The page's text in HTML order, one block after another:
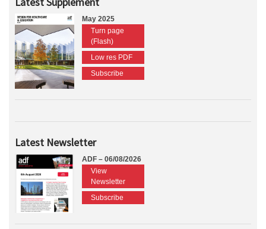
May 2025
Turn page
(Flash)
Low res PDF
Subscribe
Latest Newsletter
ADF – 06/08/2026
View
Newsletter
Subscribe